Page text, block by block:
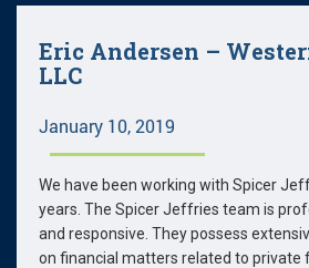
Eric Andersen –
LLC
January 10, 2019
We have been working with Spicer
years. The Spicer Jeffries team is
and responsive. They possess
on financial matters related to private